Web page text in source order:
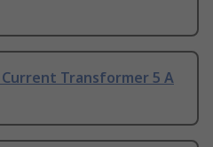
Current Transformer 5 A